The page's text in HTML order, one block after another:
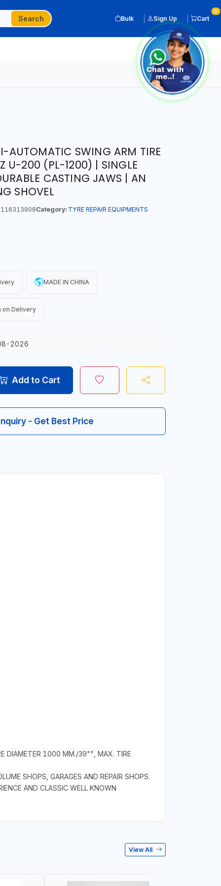
Search Bulk Sign Up Cart
0
AUTOMATIC SWING ARM TIRE
U-200 (PL-1200) | SINGLE
CASTING JAWS | AN
SHOVEL
Category: TYRE REPAIR EQUIPMENTS
MADE IN CHINA
on Delivery
2026
Add to Cart
- Get Best Price
DIAMETER 1000 MM./39"", MAX. TIRE
SHOPS, GARAGES AND REPAIR SHOPS.
AND CLASSIC WELL KNOWN
View All